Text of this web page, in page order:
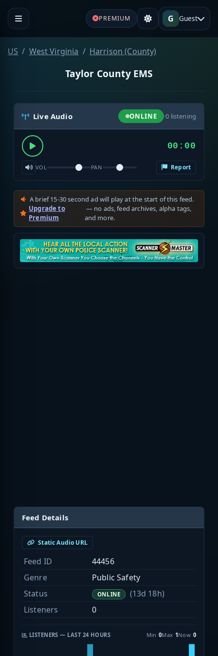
PREMIUM G Guest
US West Virginia Harrison (County)
Taylor County EMS
Live Audio ONLINE ·0 listening
00:00
VOL PAN Report
A brief 15-30 second ad will play at the start of this feed.
Upgrade to
Premium
— no ads, feed archives, alpha tags,
and more.
Feed Details
Static Audio URL
Feed ID
44456
Genre
Public Safety
Status
ONLINE
(13d 18h)
Listeners
0
LISTENERS — LAST 24 HOURS Min 0Max 1Now 0